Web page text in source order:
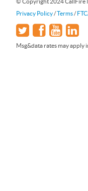
Privacy Policy/Terms/
Msg&data rates may apply